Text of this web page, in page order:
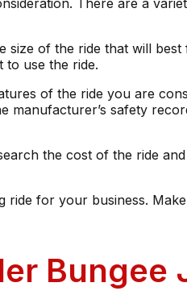
of the ride that will best
to use the ride.
of the ride you are
manufacturer’s safety
the cost of the ride
ride for your business.
Bungee